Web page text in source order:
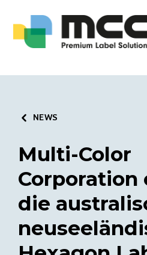
NEWS
Multi-Color
die